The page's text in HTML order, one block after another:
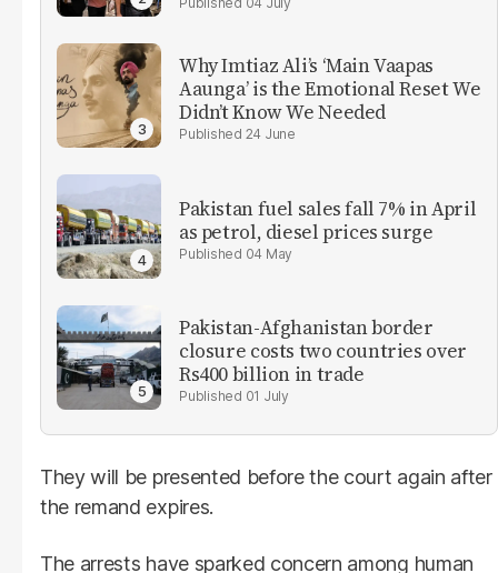
Why Imtiaz Ali’s ‘Main Vaapas
Aaunga’ is the Emotional Reset We
Didn’t Know We Needed
24 June
Pakistan fuel sales fall 7% in April
as petrol, diesel prices surge
04 May
Pakistan-Afghanistan border
closure costs two countries over
Rs400 billion in trade
01 July
They will be presented before the court again after
the remand expires.
The arrests have sparked concern among human